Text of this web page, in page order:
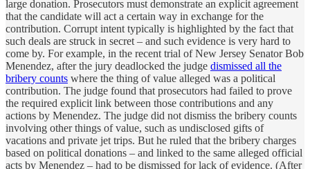
large donation. Prosecutors must demonstrate an explicit agreement
that the candidate will act a certain way in exchange for the
contribution. Corrupt intent typically is highlighted by the fact that
such deals are struck in secret – and such evidence is very hard to
come by. For example, in the recent trial of New Jersey Senator Bob
Menendez, after the jury deadlocked the judge dismissed all the
bribery counts where the thing of value alleged was a political
contribution. The judge found that prosecutors had failed to prove
the required explicit link between those contributions and any
actions by Menendez. The judge did not dismiss the bribery counts
involving other things of value, such as undisclosed gifts of
vacations and private jet trips. But he ruled that the bribery charges
based on political donations – and linked to the same alleged official
acts by Menendez – had to be dismissed for lack of evidence. (After